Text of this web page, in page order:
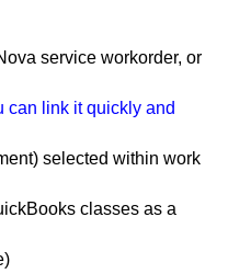
service workorder, or
can link it quickly and
selected within work
classes as a